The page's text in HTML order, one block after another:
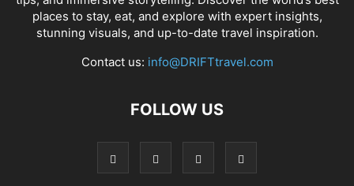
places to stay, eat, and explore with expert insights,
stunning visuals, and up-to-date travel inspiration.
Contact us: info@DRIFTtravel.com
FOLLOW US